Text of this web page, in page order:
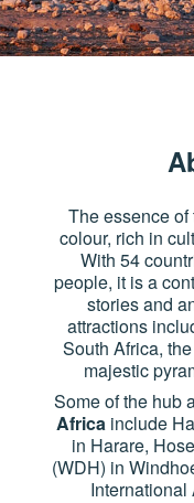
The essence
colour, rich in
With 54
people, it is a
stories and
attractions
South Africa,
majestic
Some of the hub
Africainclude
in Harare,
(WDH) in